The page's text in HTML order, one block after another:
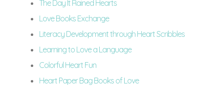
The Day It Rained Hearts
Love Books Exchange
Literacy Development through Heart Scribbles
Learning to Love a Language
Colorful Heart Fun
Heart Paper Bag Books of Love